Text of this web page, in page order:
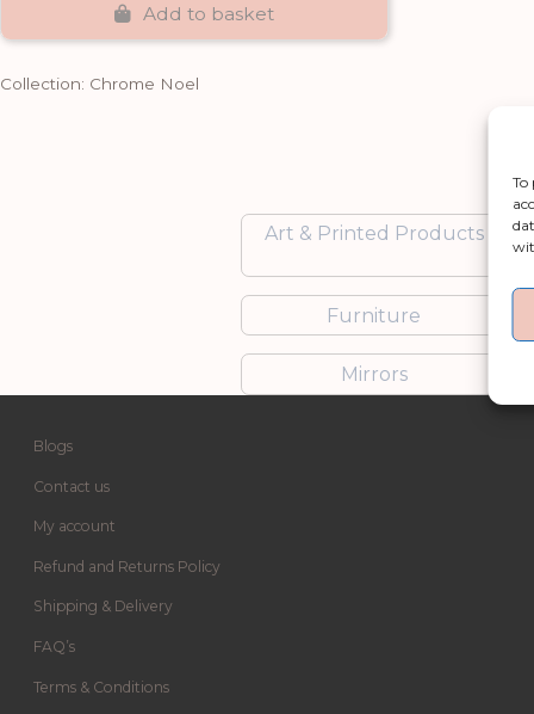
To
Add to basket
Collection: Chrome Noel
Art & Printed Products
Furniture
Mirrors
Blogs
Contact us
My account
Refund and Returns Policy
Shipping & Delivery
FAQ’s
Terms & Conditions